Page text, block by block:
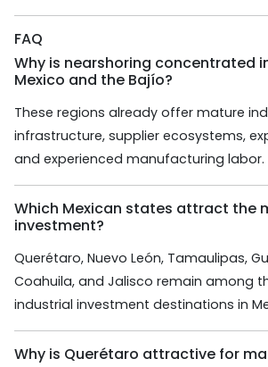
FAQ
Why is nearshoring concentrated
Mexico and the Bajío?
These regions already offer mature
infrastructure, supplier ecosystems,
and experienced manufacturing labor.
Which Mexican states attract the
investment?
Querétaro, Nuevo León, Tamaulipas,
Coahuila, and Jalisco remain among
industrial investment destinations in
Why is Querétaro attractive for